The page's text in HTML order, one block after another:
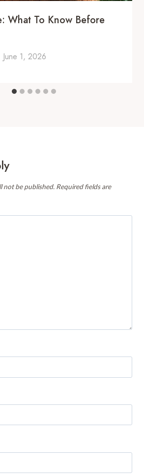
What To Know Before
June 1, 2026
not be published. Required fields are